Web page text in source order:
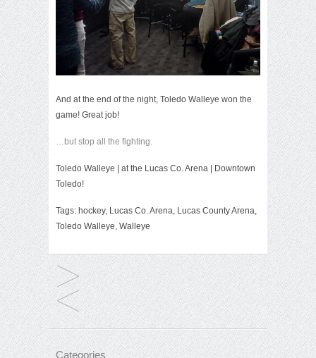
And at the end of the night, Toledo Walleye won the
game! Great job!
…but stop all the fighting.
Toledo Walleye | at the Lucas Co. Arena | Downtown
Toledo!
Tags: hockey, Lucas Co. Arena, Lucas County Arena,
Toledo Walleye, Walleye
Categories